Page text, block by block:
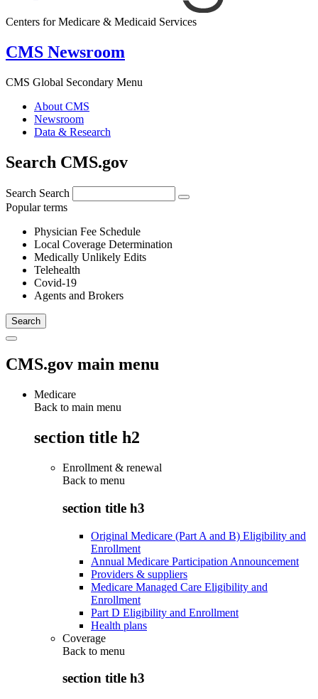
Centers for Medicare & Medicaid Services
CMS Newsroom
CMS Global Secondary Menu
About CMS
Newsroom
Data & Research
Search CMS.gov
Search Search
Popular terms
Physician Fee Schedule
Local Coverage Determination
Medically Unlikely Edits
Telehealth
Covid-19
Agents and Brokers
CMS.gov main menu
Medicare
Back to main menu
section title h2
Enrollment & renewal
Back to menu
section title h3
Original Medicare (Part A and B) Eligibility and
Enrollment
Annual Medicare Participation Announcement
Providers & suppliers
Medicare Managed Care Eligibility and
Enrollment
Part D Eligibility and Enrollment
Health plans
Coverage
Back to menu
section title h3